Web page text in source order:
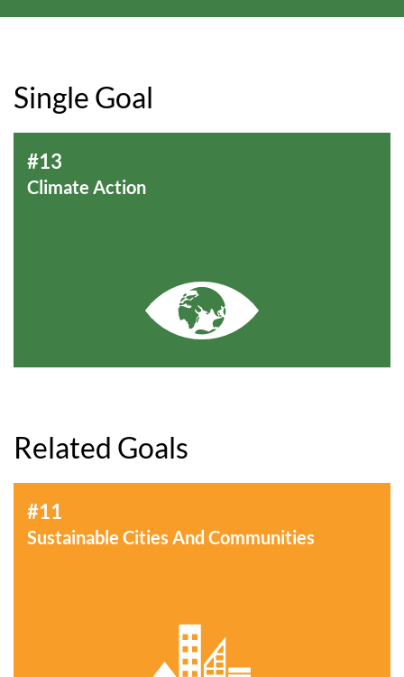
Single Goal
#13
Climate Action
Related Goals
#11
Sustainable Cities And Communities